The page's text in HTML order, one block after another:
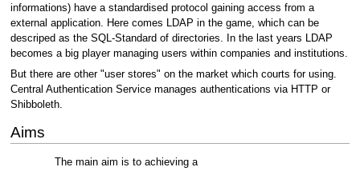
informations) have a standardised protocol gaining access from a
external application. Here comes LDAP in the game, which can be
descriped as the SQL-Standard of directories. In the last years LDAP
becomes a big player managing users within companies and institutions.
But there are other "user stores" on the market which courts for using.
Central Authentication Service manages authentications via HTTP or
Shibboleth.
Aims
The main aim is to achieving a